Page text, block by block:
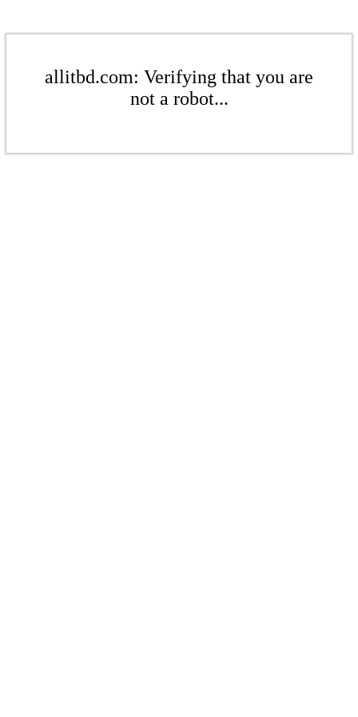
allitbd.com: Verifying that you are
not a robot...